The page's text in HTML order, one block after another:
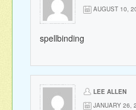
AUGUST 10,
spellbinding
LEE ALLEN
JANUARY 26,